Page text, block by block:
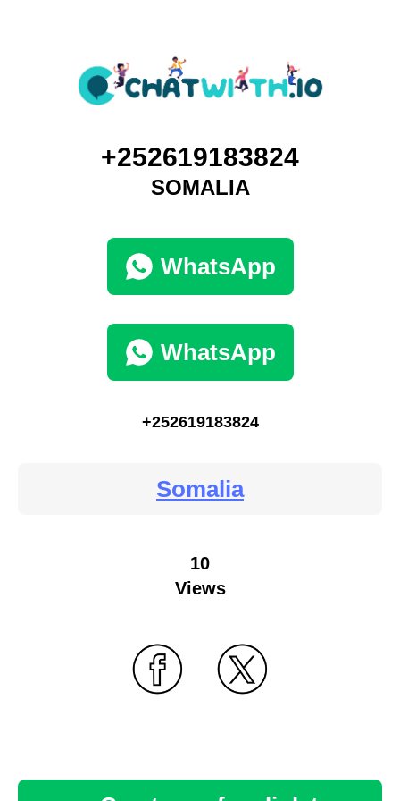
+252619183824
SOMALIA
WhatsApp
WhatsApp
+252619183824
Somalia
10
Views